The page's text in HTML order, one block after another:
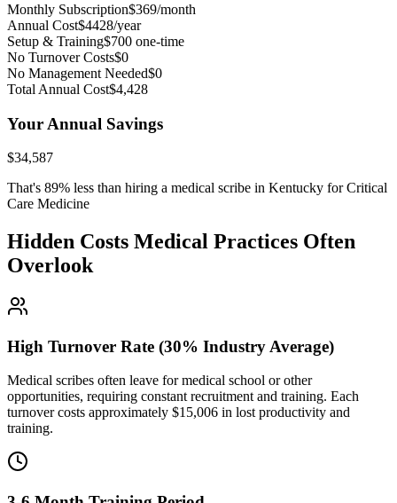
Monthly Subscription$369/month
Annual Cost$4428/year
Setup & Training$700 one-time
No Turnover Costs$0
No Management Needed$0
Total Annual Cost$4,428
Your Annual Savings
$34,587
That's 89% less than hiring a medical scribe in Kentucky for Critical
Care Medicine
Hidden Costs Medical Practices Often
Overlook
High Turnover Rate (30% Industry Average)
Medical scribes often leave for medical school or other
opportunities, requiring constant recruitment and training. Each
turnover costs approximately $15,006 in lost productivity and
training.